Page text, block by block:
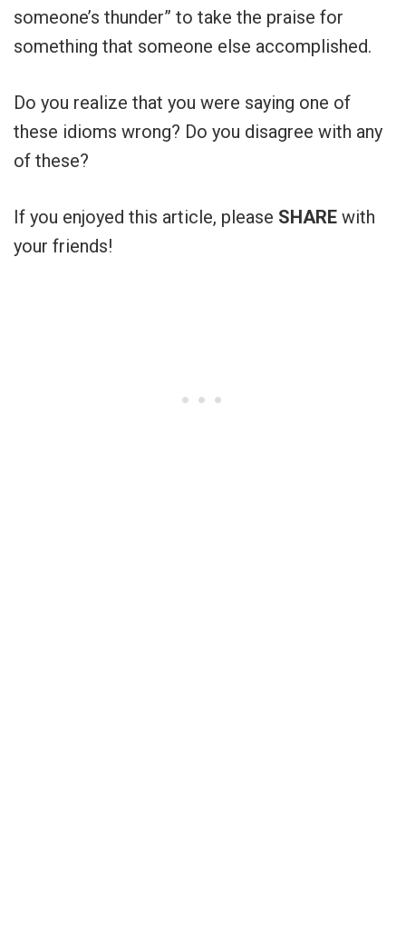
someone’s thunder” to take the praise for
something that someone else accomplished.
Do you realize that you were saying one of
these idioms wrong? Do you disagree with any
of these?
If you enjoyed this article, please SHARE with
your friends!